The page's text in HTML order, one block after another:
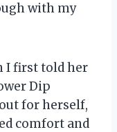
with my
I first told her
Dip
for herself,
comfort and